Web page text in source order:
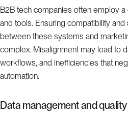
B2B tech companies often employ
and tools. Ensuring compatibility and
between these systems and
complex. Misalignment may lead to
workflows, and inefficiencies that
automation.
Data management and